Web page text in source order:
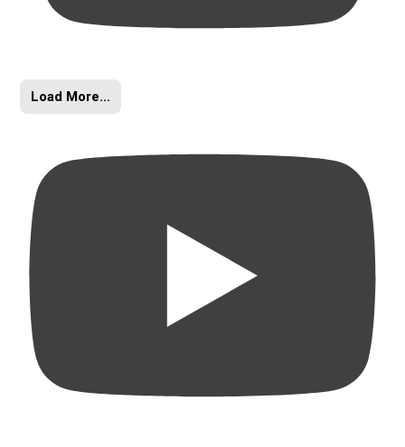
Load More...